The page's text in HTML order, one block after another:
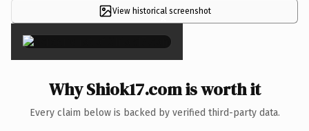
View historical screenshot
×
Why Shiok17.com is worth it
Every claim below is backed by verified third-party data.